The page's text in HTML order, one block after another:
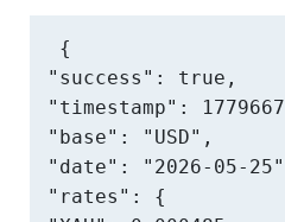
{
"success": true,
"timestamp":
"base": "USD",
"date": "2026-05-
"rates": {